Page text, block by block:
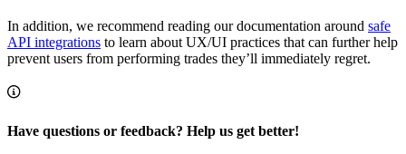
In addition, we recommend reading our documentation around safe
API integrations to learn about UX/UI practices that can further help
prevent users from performing trades they’ll immediately regret.
Have questions or feedback? Help us get better!